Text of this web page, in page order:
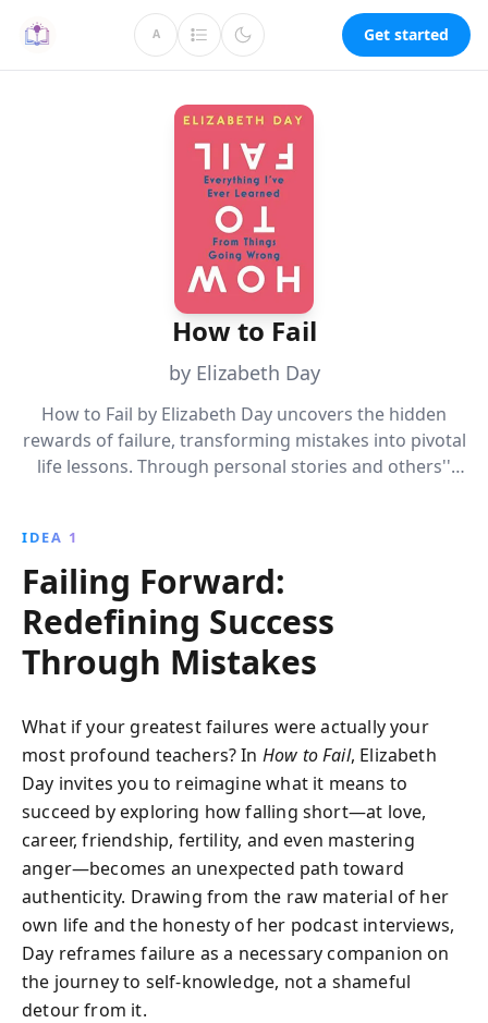
A Get started
How to Fail
by Elizabeth Day
How to Fail by Elizabeth Day uncovers the hidden
rewards of failure, transforming mistakes into pivotal
life lessons. Through personal stories and others''
IDEA 1
Failing Forward:
Redefining Success
Through Mistakes
What if your greatest failures were actually your
most profound teachers? In How to Fail, Elizabeth
Day invites you to reimagine what it means to
succeed by exploring how falling short—at love,
career, friendship, fertility, and even mastering
anger—becomes an unexpected path toward
authenticity. Drawing from the raw material of her
own life and the honesty of her podcast interviews,
Day reframes failure as a necessary companion on
the journey to self-knowledge, not a shameful
detour from it.